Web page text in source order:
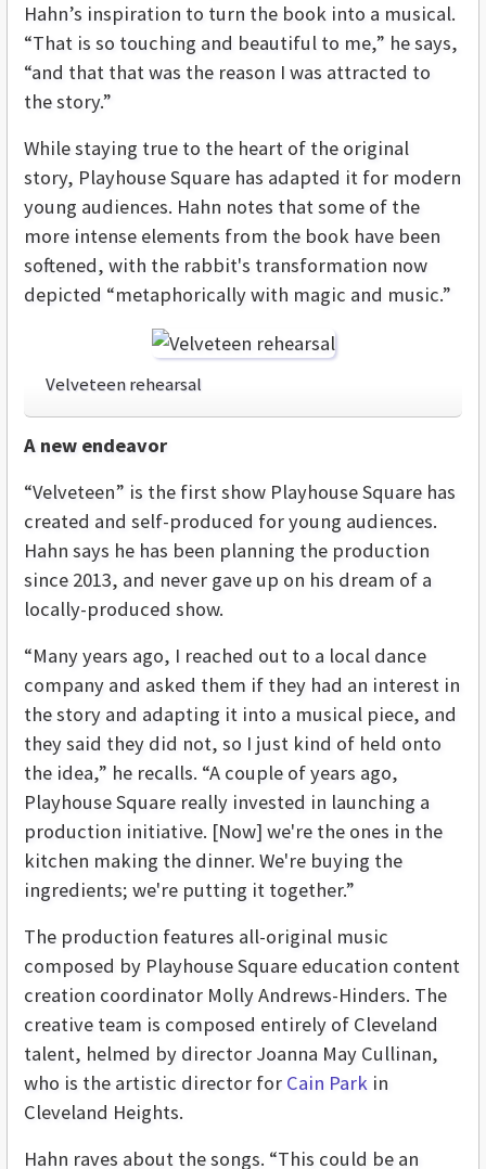
Hahn’s inspiration to turn the book into a musical.
“That is so touching and beautiful to me,” he says,
“and that that was the reason I was attracted to
the story.”
While staying true to the heart of the original
story, Playhouse Square has adapted it for modern
young audiences. Hahn notes that some of the
more intense elements from the book have been
softened, with the rabbit's transformation now
depicted “metaphorically with magic and music.”
Velveteen rehearsal
A new endeavor
“Velveteen” is the first show Playhouse Square has
created and self-produced for young audiences.
Hahn says he has been planning the production
since 2013, and never gave up on his dream of a
locally-produced show.
“Many years ago, I reached out to a local dance
company and asked them if they had an interest in
the story and adapting it into a musical piece, and
they said they did not, so I just kind of held onto
the idea,” he recalls. “A couple of years ago,
Playhouse Square really invested in launching a
production initiative. [Now] we're the ones in the
kitchen making the dinner. We're buying the
ingredients; we're putting it together.”
The production features all-original music
composed by Playhouse Square education content
creation coordinator Molly Andrews-Hinders. The
creative team is composed entirely of Cleveland
talent, helmed by director Joanna May Cullinan,
who is the artistic director for Cain Park in
Cleveland Heights.
Hahn raves about the songs. “This could be an